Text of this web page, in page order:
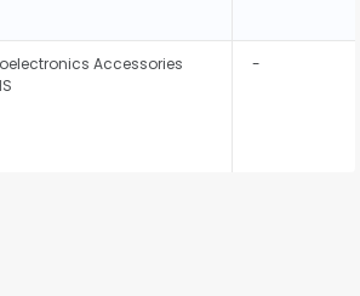
Accessories
-